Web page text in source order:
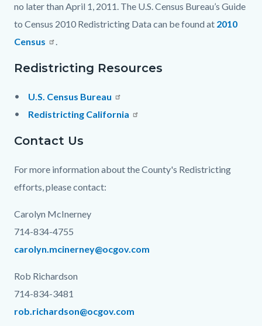
no later than April 1, 2011. The U.S. Census Bureau’s Guide
to Census 2010 Redistricting Data can be found at 2010
Census
.
Redistricting Resources
U.S. Census Bureau
Redistricting California
Contact Us
For more information about the County's Redistricting
efforts, please contact:
Carolyn McInerney
714-834-4755
carolyn.mcinerney@ocgov.com
Rob Richardson
714-834-3481
rob.richardson@ocgov.com